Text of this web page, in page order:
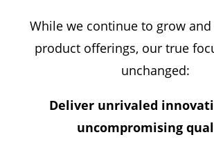
While we continue to grow
product offerings, our true
unchanged:
Deliver unrivaled
uncompromising